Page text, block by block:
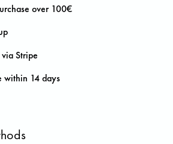
over 100€
Stripe
within 14 days